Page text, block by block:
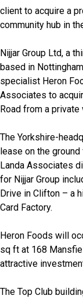
client to acquire a
community hub in
Nijjar Group Ltd, a
based in
specialist Heron
Associates to
Road from a private
The Yorkshire-
lease on the
Landa Associates
for Nijjar Group
Drive in Clifton – a
Card Factory.
Heron Foods will
sq ft at 168
attractive
The Top Club